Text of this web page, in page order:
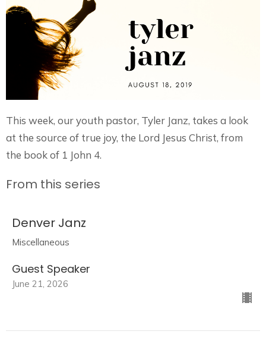
This week, our youth pastor, Tyler Janz, takes a look
at the source of true joy, the Lord Jesus Christ, from
the book of 1 John 4.
From this series
Denver Janz
Miscellaneous
Guest Speaker
June 21, 2026